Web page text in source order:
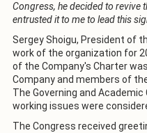
Congress, he decided to revive
entrusted it to me to lead this
Sergey Shoigu, President of
work of the organization for
of the Company's Charter
Company and members of
The Governing and
working issues were
The Congress received